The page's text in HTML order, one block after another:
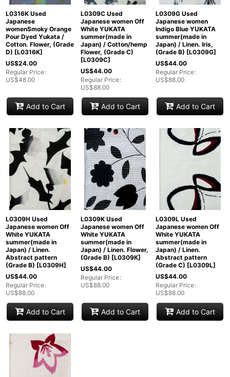
L0316K Used
Japanese
womenSmoky Orange
Pour Dyed Yukata /
Cotton. Flower, (Grade
D) [L0316K]
US$24.00
Regular Price:
US$48.00
Add to Cart
L0309C Used
Japanese women Off
White YUKATA
summer(made in
Japan) / Cotton/hemp
Flower, (Grade C)
[L0309C]
US$44.00
Regular Price:
US$88.00
Add to Cart
L0309G Used
Japanese women
Indigo Blue YUKATA
summer(made in
Japan) / Linen. Iris,
(Grade B) [L0309G]
US$44.00
Regular Price:
US$88.00
Add to Cart
L0309H Used
Japanese women Off
White YUKATA
summer(made in
Japan) / Linen.
Abstract pattern
(Grade B) [L0309H]
US$44.00
Regular Price:
US$88.00
Add to Cart
L0309K Used
Japanese women Off
White YUKATA
summer(made in
Japan) / Linen. Flower,
(Grade B) [L0309K]
US$44.00
Regular Price:
US$88.00
Add to Cart
L0309L Used
Japanese women Off
White YUKATA
summer(made in
Japan) / Linen.
Abstract pattern
(Grade C) [L0309L]
US$44.00
Regular Price:
US$88.00
Add to Cart